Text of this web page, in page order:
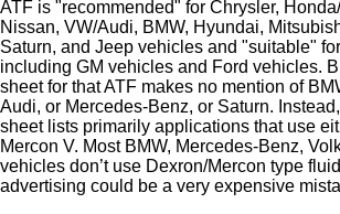
ATF is "recommended" for Chrysler,
Nissan, VW/Audi, BMW, Hyundai,
Saturn, and Jeep vehicles and "suitable"
including GM vehicles and Ford vehicles.
sheet for that ATF makes no mention of
Audi, or Mercedes-Benz, or Saturn.
sheet lists primarily applications that use
Mercon V. Most BMW, Mercedes-Benz,
vehicles don’t use Dexron/Mercon type
advertising could be a very expensive